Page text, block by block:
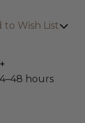
to Wish List
hours